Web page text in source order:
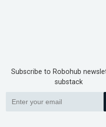
Subscribe to Robohub
substack